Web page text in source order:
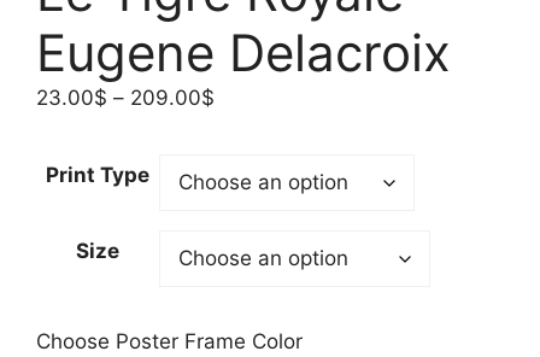
Eugene Delacroix
23.00$ – 209.00$
through
Print Type
Size
Choose Poster Frame Color